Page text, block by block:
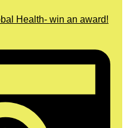
Health- win an award!